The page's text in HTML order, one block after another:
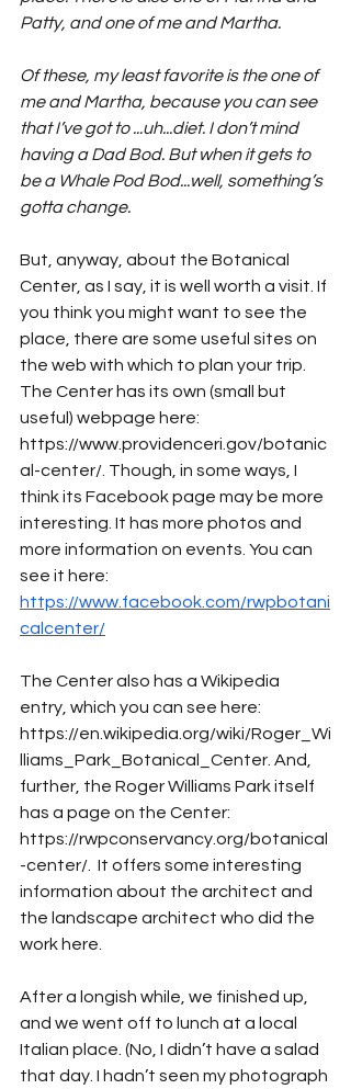
Patty, and one of me and Martha.
Of these, my least favorite is the one of
me and Martha, because you can see
that I’ve got to ...uh...diet. I don’t mind
having a Dad Bod. But when it gets to
be a Whale Pod Bod...well, something’s
gotta change.
But, anyway, about the Botanical
Center, as I say, it is well worth a visit. If
you think you might want to see the
place, there are some useful sites on
the web with which to plan your trip.
The Center has its own (small but
useful) webpage here:
https://www.providenceri.gov/botanic
al-center/. Though, in some ways, I
think its Facebook page may be more
interesting. It has more photos and
more information on events. You can
see it here:
https://www.facebook.com/rwpbotani
calcenter/
The Center also has a Wikipedia
entry, which you can see here:
https://en.wikipedia.org/wiki/Roger_Wi
lliams_Park_Botanical_Center. And,
further, the Roger Williams Park itself
has a page on the Center:
https://rwpconservancy.org/botanical
-center/.  It offers some interesting
information about the architect and
the landscape architect who did the
work here.
After a longish while, we finished up,
and we went off to lunch at a local
Italian place. (No, I didn’t have a salad
that day. I hadn’t seen my photograph